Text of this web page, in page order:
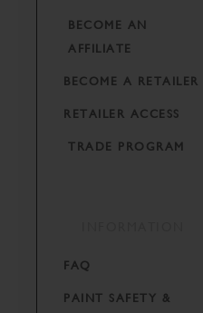
BECOME AN
AFFILIATE
BECOME A RETAILER
RETAILER ACCESS
TRADE PROGRAM
FAQ
PAINT SAFETY &